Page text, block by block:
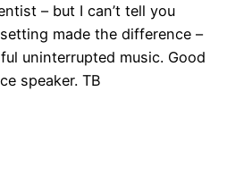
– but I can’t tell you
made the difference –
uninterrupted music. Good
speaker. TB